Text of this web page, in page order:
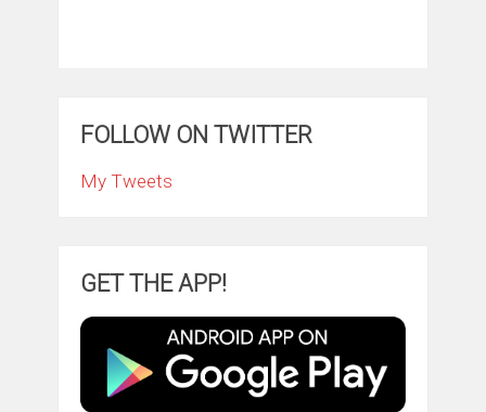
FOLLOW ON TWITTER
My Tweets
GET THE APP!